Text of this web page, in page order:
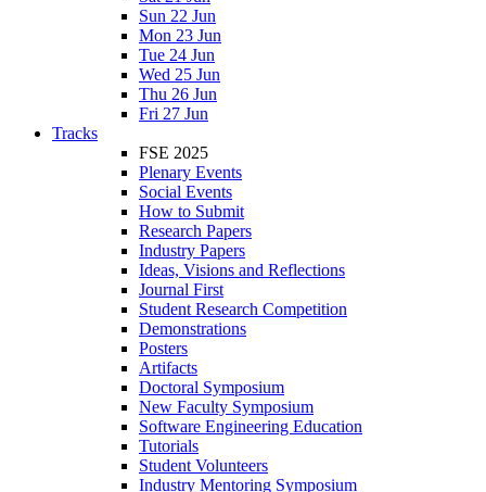
Sun 22 Jun
Mon 23 Jun
Tue 24 Jun
Wed 25 Jun
Thu 26 Jun
Fri 27 Jun
Tracks
FSE 2025
Plenary Events
Social Events
How to Submit
Research Papers
Industry Papers
Ideas, Visions and Reflections
Journal First
Student Research Competition
Demonstrations
Posters
Artifacts
Doctoral Symposium
New Faculty Symposium
Software Engineering Education
Tutorials
Student Volunteers
Industry Mentoring Symposium